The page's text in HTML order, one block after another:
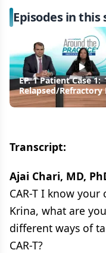
Episodes in this
EP. 1 Patient Case 1:
Relapsed/Refractory
Managed With
Transcript:
Ajai Chari, MD,
CAR-T I know
Krina, what are
different ways of
CAR-T?